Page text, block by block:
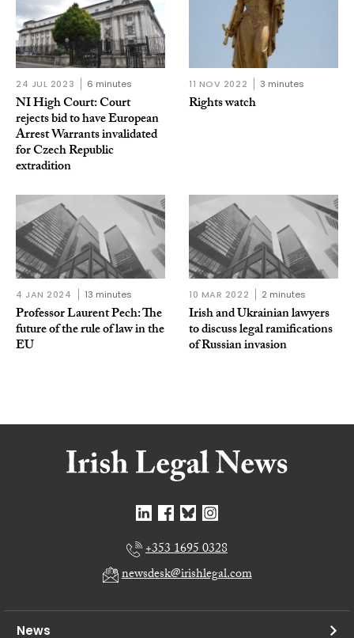
24 JUL 2023 6 minutes
NI High Court: Court
rejects bid to have European
Arrest Warrants invalidated
for Czech Republic
extradition
11 NOV 2022 3 minutes
Rights watch
4 JAN 2024 13 minutes
Professor Laurent Pech: The
future of the rule of law in the
EU
10 MAR 2022 2 minutes
Irish and Ukrainian lawyers
to discuss legal ramifications
of Russian invasion
+353 1695 0328
newsdesk@irishlegal.com
News